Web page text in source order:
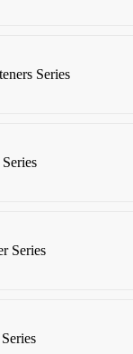
Series
Series